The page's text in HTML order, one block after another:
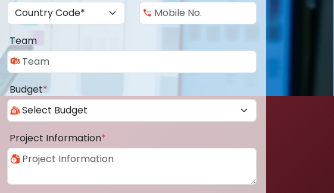
Team
Budget*
Project Information*